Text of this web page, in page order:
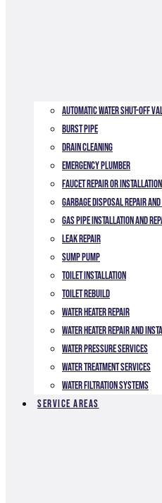
Automatic Water Shut-off
Burst Pipe
Drain Cleaning
Emergency Plumber
Faucet Repair or Installation
Garbage Disposal Repair
Gas Pipe Installation and
Leak Repair
Sump Pump
Toilet Installation
TOILET REBUILD
Water Heater Repair
Water Heater Repair and
Water Pressure Services
Water Treatment Services
Water Filtration Systems
Service Areas